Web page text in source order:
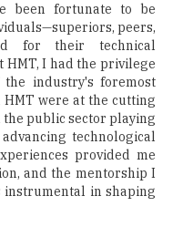
been fortunate to be
peers,
for their technical
HMT, I had the privilege
industry's foremost
HMT were at the cutting
public sector playing
technological
provided me
and the mentorship I
in shaping